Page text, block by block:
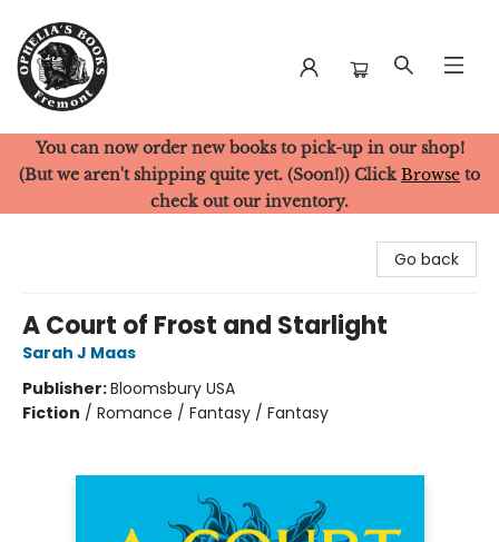
Ophelia's Books
You can now order new books to pick-up in our shop!
(But we aren't shipping quite yet. (Soon!)) Click Browse to
check out our inventory.
Go back
A Court of Frost and Starlight
Sarah J Maas
Publisher:Bloomsbury USA
Fiction / Romance / Fantasy / Fantasy